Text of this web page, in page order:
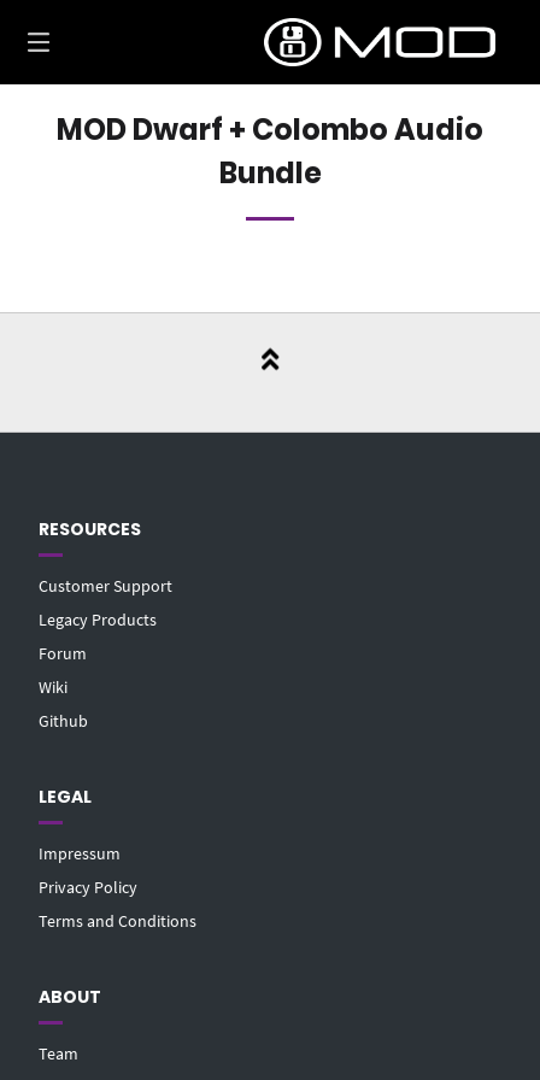
MOD Dwarf + Colombo Audio
Bundle
RESOURCES
Customer Support
Legacy Products
Forum
Wiki
Github
LEGAL
Impressum
Privacy Policy
Terms and Conditions
ABOUT
Team